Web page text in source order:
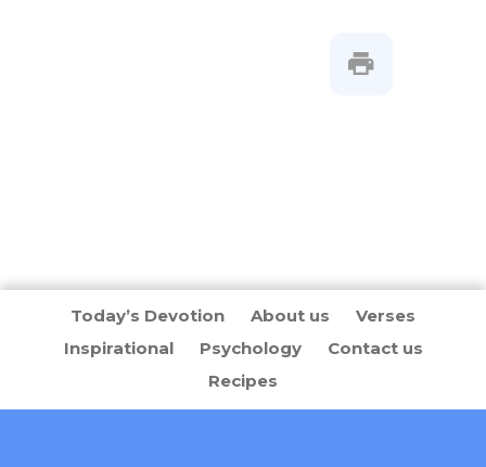
Today’s Devotion About us
Verses
Inspirational
Psychology
Contact us
Recipes